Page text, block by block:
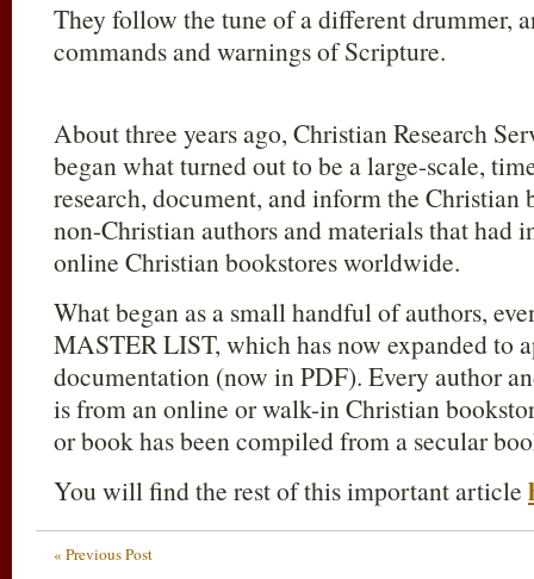
They follow the tune of a different drummer,
commands and warnings of Scripture.
About three years ago, Christian Research
began what turned out to be a large-scale,
research, document, and inform the Christian
non-Christian authors and materials that had
online Christian bookstores worldwide.
What began as a small handful of authors,
MASTER LIST, which has now expanded to
documentation (now in PDF). Every author
is from an online or walk-in Christian
or book has been compiled from a secular
You will find the rest of this important article
« Previous Post